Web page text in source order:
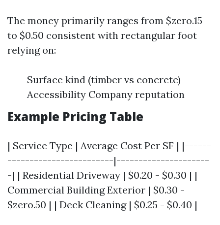
The money primarily ranges from $zero.15
to $0.50 consistent with rectangular foot
relying on:
Surface kind (timber vs concrete)
Accessibility Company reputation
Example Pricing Table
| Service Type | Average Cost Per SF | |------
------------------------|---------------------
-| | Residential Driveway | $0.20 - $0.30 | |
Commercial Building Exterior | $0.30 -
$zero.50 | | Deck Cleaning | $0.25 - $0.40 |